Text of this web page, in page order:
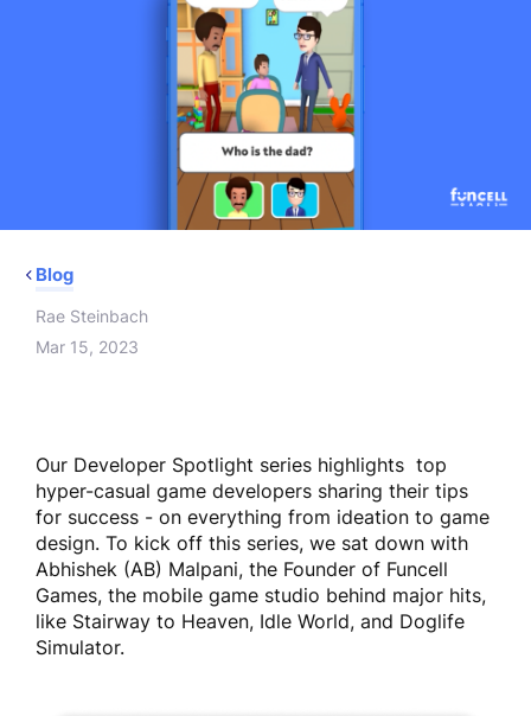
Blog
Rae Steinbach
Mar 15, 2023
Our Developer Spotlight series highlights top
hyper-casual game developers sharing their tips
for success - on everything from ideation to game
design. To kick off this series, we sat down with
Abhishek (AB) Malpani, the Founder of Funcell
Games, the mobile game studio behind major hits,
like Stairway to Heaven, Idle World, and Doglife
Simulator.